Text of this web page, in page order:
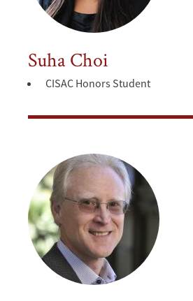
Suha Choi
CISAC Honors Student